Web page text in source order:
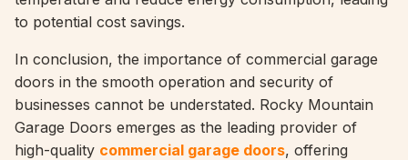
to potential cost savings.
In conclusion, the importance of commercial garage
doors in the smooth operation and security of
businesses cannot be understated. Rocky Mountain
Garage Doors emerges as the leading provider of
high-quality commercial garage doors, offering